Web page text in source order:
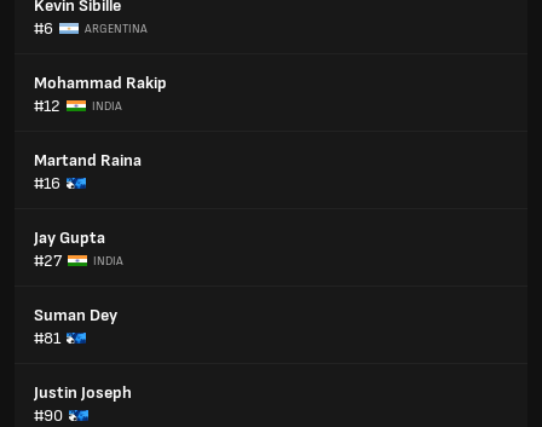
Kevin Sibille
#6
ARGENTINA
Mohammad Rakip
#12
INDIA
Martand Raina
#16
Jay Gupta
#27
INDIA
Suman Dey
#81
Justin Joseph
#90